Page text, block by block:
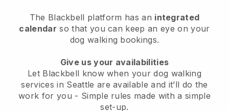
The Blackbell platform has an integrated
calendar so that you can keep an eye on your
dog walking bookings.
Give us your availabilities
Let Blackbell know when your dog walking
services in Seattle are available and it’ll do the
work for you - Simple rules made with a simple
set-up.